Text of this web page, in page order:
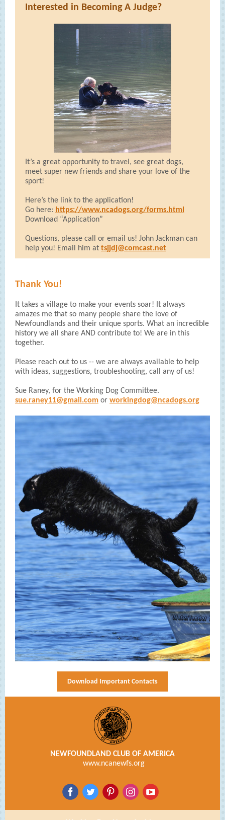
Interested in Becoming A Judge?
It’s a great opportunity to travel, see great dogs,
meet super new friends and share your love of the
sport!
Here’s the link to the application!
Go here: https://www.ncadogs.org/forms.html
Download “Application”
Questions, please call or email us! John Jackman can
help you! Email him at tsjjdj@comcast.net
Thank You!
It takes a village to make your events soar! It always
amazes me that so many people share the love of
Newfoundlands and their unique sports. What an incredible
history we all share AND contribute to! We are in this
together.
Please reach out to us -- we are always available to help
with ideas, suggestions, troubleshooting, call any of us!
Sue Raney, for the Working Dog Committee.
sue.raney11@gmail.com or workingdog@ncadogs.org
Download Important Contacts
NEWFOUNDLAND CLUB OF AMERICA
www.ncanewfs.org